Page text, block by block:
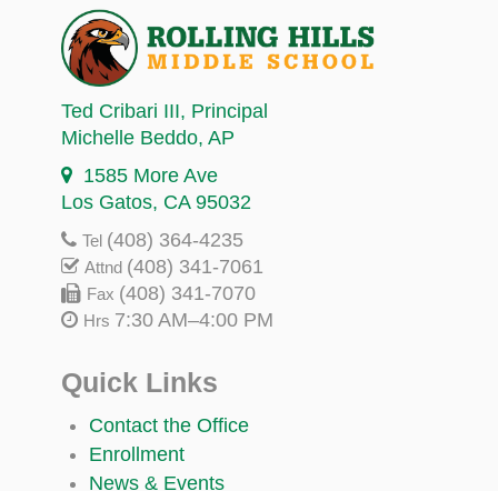
Ted Cribari III, Principal
Michelle Beddo, AP
1585 More Ave
Los Gatos, CA 95032
Tel (408) 364-4235
Attnd (408) 341-7061
Fax (408) 341-7070
Hrs 7:30 AM–4:00 PM
Quick Links
Contact the Office
Enrollment
News & Events